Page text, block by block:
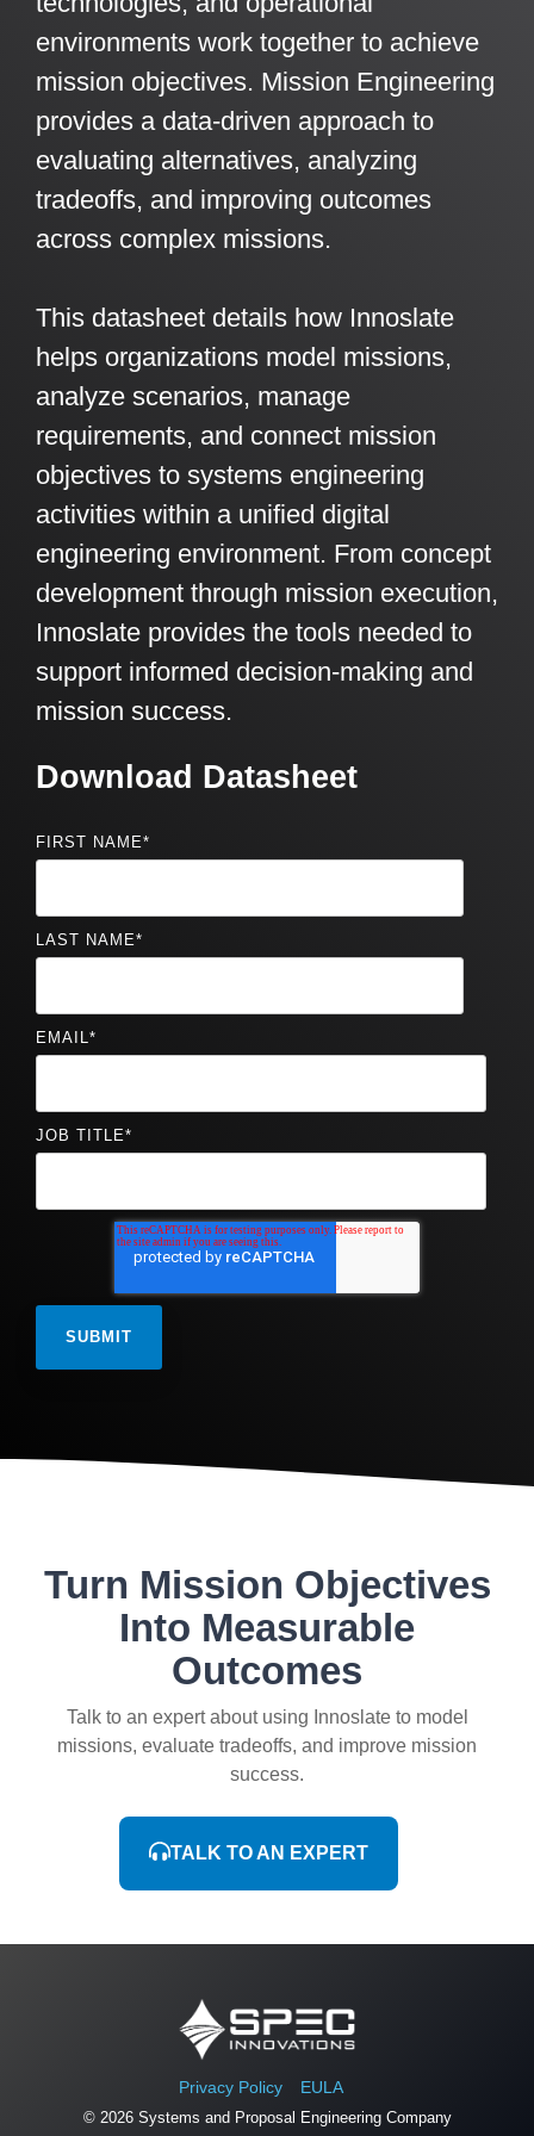
Artificial Intelligence
Standard Operating Procedures
Government Reference Architectures
Compliance Frameworks
All Templates
Pricing and Licensing
More Resources
environments work together to achieve
mission objectives. Mission Engineering
provides a data-driven approach to
evaluating alternatives, analyzing
tradeoffs, and improving outcomes
across complex missions.
This datasheet details how Innoslate
helps organizations model missions,
analyze scenarios, manage
requirements, and connect mission
objectives to systems engineering
activities within a unified digital
engineering environment. From concept
development through mission execution,
Innoslate provides the tools needed to
support informed decision-making and
mission success.
Download Datasheet
FIRST NAME*
LAST NAME*
EMAIL *
JOB TITLE*
Turn Mission Objectives
Into Measurable
Outcomes
Talk to an expert about using Innoslate to model
missions, evaluate tradeoffs, and improve mission
success.
TALK TO AN EXPERT
Privacy Policy EULA
© 2026 Systems and Proposal Engineering Company